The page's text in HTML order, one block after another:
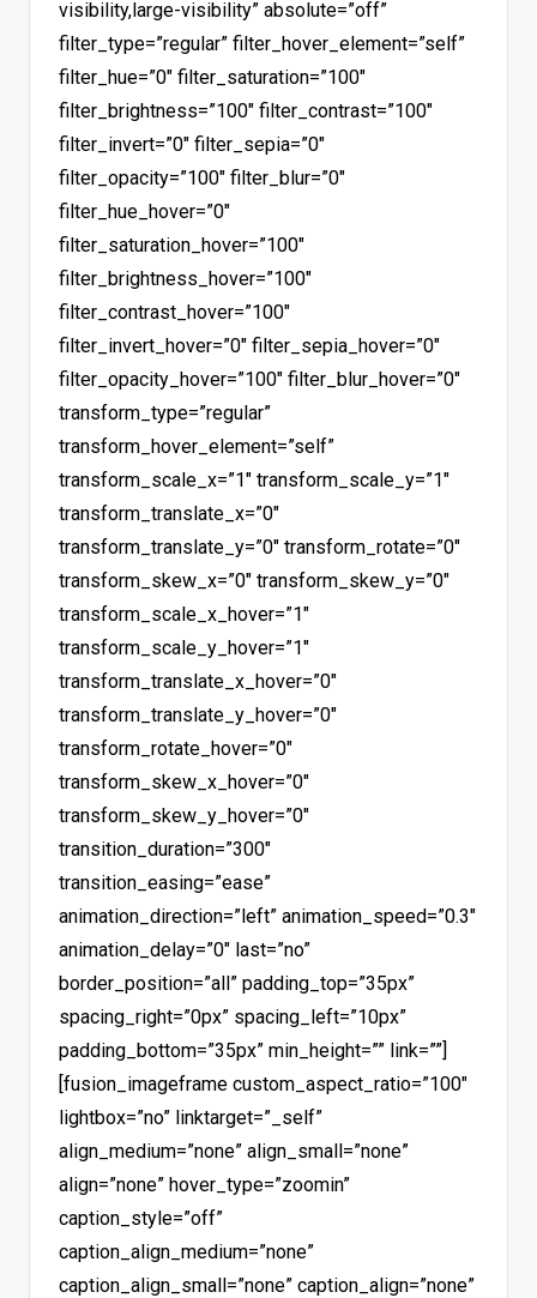
visibility,large-visibility” absolute=”off”
filter_type=”regular” filter_hover_element=”self”
filter_hue=”0″ filter_saturation=”100″
filter_brightness=”100″ filter_contrast=”100″
filter_invert=”0″ filter_sepia=”0″
filter_opacity=”100″ filter_blur=”0″
filter_hue_hover=”0″
filter_saturation_hover=”100″
filter_brightness_hover=”100″
filter_contrast_hover=”100″
filter_invert_hover=”0″ filter_sepia_hover=”0″
filter_opacity_hover=”100″ filter_blur_hover=”0″
transform_type=”regular”
transform_hover_element=”self”
transform_scale_x=”1″ transform_scale_y=”1″
transform_translate_x=”0″
transform_translate_y=”0″ transform_rotate=”0″
transform_skew_x=”0″ transform_skew_y=”0″
transform_scale_x_hover=”1″
transform_scale_y_hover=”1″
transform_translate_x_hover=”0″
transform_translate_y_hover=”0″
transform_rotate_hover=”0″
transform_skew_x_hover=”0″
transform_skew_y_hover=”0″
transition_duration=”300″
transition_easing=”ease”
animation_direction=”left” animation_speed=”0.3″
animation_delay=”0″ last=”no”
border_position=”all” padding_top=”35px”
spacing_right=”0px” spacing_left=”10px”
padding_bottom=”35px” min_height=”” link=””]
[fusion_imageframe custom_aspect_ratio=”100″
lightbox=”no” linktarget=”_self”
align_medium=”none” align_small=”none”
align=”none” hover_type=”zoomin”
caption_style=”off”
caption_align_medium=”none”
caption_align_small=”none” caption_align=”none”